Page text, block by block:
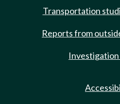
Transportation
Reports from